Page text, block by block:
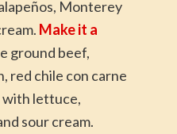
Monterey
Make it a
ground beef,
red chile con carne
with lettuce,
sour cream.